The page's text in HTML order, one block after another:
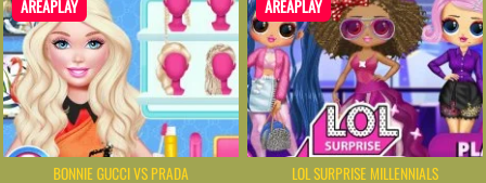
AREAPLAY
BONNIE GUCCI VS PRADA
AREAPLAY
LOL SURPRISE MILLENNIALS